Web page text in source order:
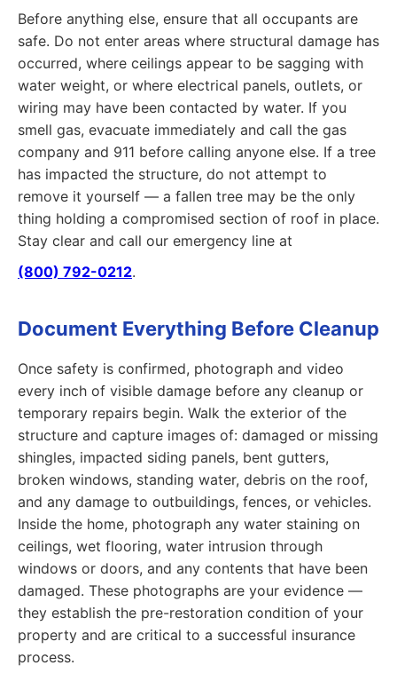
Before anything else, ensure that all occupants are
safe. Do not enter areas where structural damage has
occurred, where ceilings appear to be sagging with
water weight, or where electrical panels, outlets, or
wiring may have been contacted by water. If you
smell gas, evacuate immediately and call the gas
company and 911 before calling anyone else. If a tree
has impacted the structure, do not attempt to
remove it yourself — a fallen tree may be the only
thing holding a compromised section of roof in place.
Stay clear and call our emergency line at
(800) 792-0212.
Document Everything Before Cleanup
Once safety is confirmed, photograph and video
every inch of visible damage before any cleanup or
temporary repairs begin. Walk the exterior of the
structure and capture images of: damaged or missing
shingles, impacted siding panels, bent gutters,
broken windows, standing water, debris on the roof,
and any damage to outbuildings, fences, or vehicles.
Inside the home, photograph any water staining on
ceilings, wet flooring, water intrusion through
windows or doors, and any contents that have been
damaged. These photographs are your evidence —
they establish the pre-restoration condition of your
property and are critical to a successful insurance
process.